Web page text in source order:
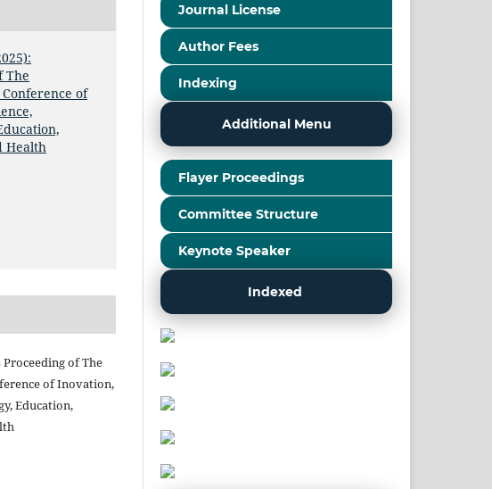
The
of
Health
of The
of Inovation,
Education,
Journal License
Author Fees
Indexing
Additional Menu
Flayer Proceedings
Committee Structure
Keynote Speaker
Indexed